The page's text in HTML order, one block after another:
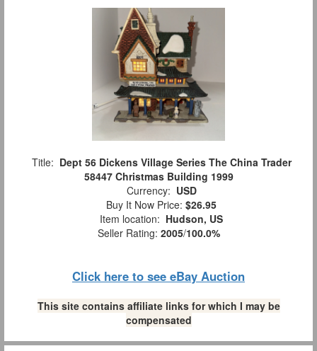
Title: Dept 56 Dickens Village Series The China Trader
58447 Christmas Building 1999
Currency: USD
Buy It Now Price: $26.95
Item location: Hudson, US
Seller Rating: 2005/100.0%
Click here to see eBay Auction
This site contains affiliate links for which I may be
compensated